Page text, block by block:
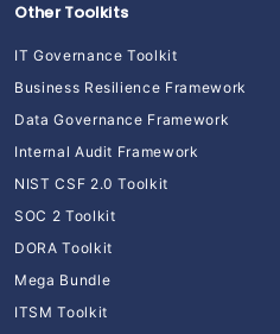
Other Toolkits
IT Governance Toolkit
Business Resilience Framework
Data Governance Framework
Internal Audit Framework
NIST CSF 2.0 Toolkit
SOC 2 Toolkit
DORA Toolkit
Mega Bundle
ITSM Toolkit